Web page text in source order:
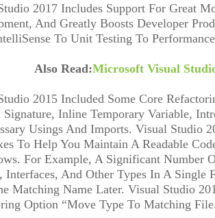
2017 Includes Support For Great
And Greatly Boosts Developer
To Unit Testing To
Also Read:Microsoft Visual
2015 Included Some Core
Signature, Inline Temporary Variable,
Usings And Imports. Visual Studio
To Help You Maintain A Readable
For Example, A Significant Number
Interfaces, And Other Types In A
Matching Name Later. Visual Studio
Option “Move Type To Matching